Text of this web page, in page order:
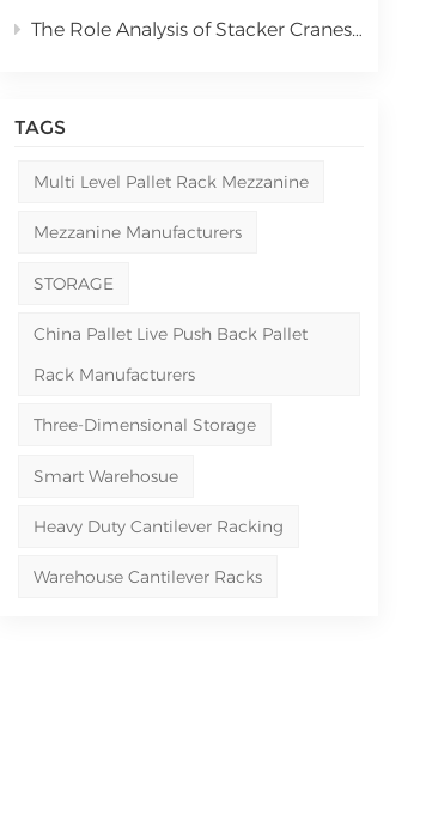
The Role Analysis of Stacker Cranes in Automated Storage and Retrieval Systems (AS/RS)
TAGS
Multi Level Pallet Rack Mezzanine
Mezzanine Manufacturers
STORAGE
China Pallet Live Push Back Pallet
Rack Manufacturers
Three-Dimensional Storage
Smart Warehosue
Heavy Duty Cantilever Racking
Warehouse Cantilever Racks